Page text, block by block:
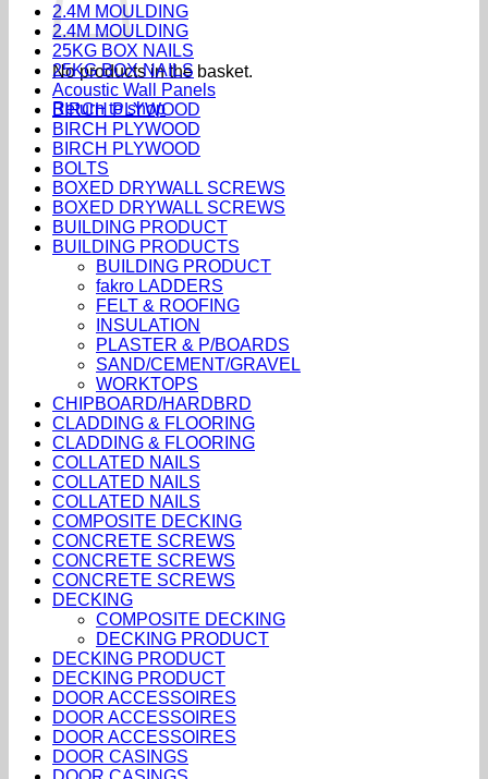
No products in the basket.
Return to shop
2.4M MOULDING
2.4M MOULDING
25KG BOX NAILS
25KG BOX NAILS
Acoustic Wall Panels
BIRCH PLYWOOD
BIRCH PLYWOOD
BIRCH PLYWOOD
BOLTS
BOXED DRYWALL SCREWS
BOXED DRYWALL SCREWS
BUILDING PRODUCT
BUILDING PRODUCTS
BUILDING PRODUCT
fakro LADDERS
FELT & ROOFING
INSULATION
PLASTER & P/BOARDS
SAND/CEMENT/GRAVEL
WORKTOPS
CHIPBOARD/HARDBRD
CLADDING & FLOORING
CLADDING & FLOORING
COLLATED NAILS
COLLATED NAILS
COLLATED NAILS
COMPOSITE DECKING
CONCRETE SCREWS
CONCRETE SCREWS
CONCRETE SCREWS
DECKING
COMPOSITE DECKING
DECKING PRODUCT
DECKING PRODUCT
DECKING PRODUCT
DOOR ACCESSOIRES
DOOR ACCESSOIRES
DOOR ACCESSOIRES
DOOR CASINGS